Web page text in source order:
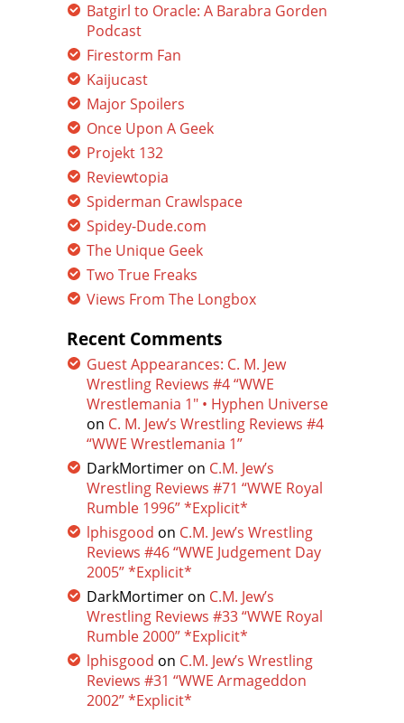
Batgirl to Oracle: A Barabra Gorden
Podcast
Firestorm Fan
Kaijucast
Major Spoilers
Once Upon A Geek
Projekt 132
Reviewtopia
Spiderman Crawlspace
Spidey-Dude.com
The Unique Geek
Two True Freaks
Views From The Longbox
Recent Comments
Guest Appearances: C. M. Jew
Wrestling Reviews #4 “WWE
Wrestlemania 1″ • Hyphen Universe
on C. M. Jew’s Wrestling Reviews #4
“WWE Wrestlemania 1”
DarkMortimer on C.M. Jew’s
Wrestling Reviews #71 “WWE Royal
Rumble 1996” *Explicit*
lphisgood on C.M. Jew’s Wrestling
Reviews #46 “WWE Judgement Day
2005” *Explicit*
DarkMortimer on C.M. Jew’s
Wrestling Reviews #33 “WWE Royal
Rumble 2000” *Explicit*
lphisgood on C.M. Jew’s Wrestling
Reviews #31 “WWE Armageddon
2002” *Explicit*